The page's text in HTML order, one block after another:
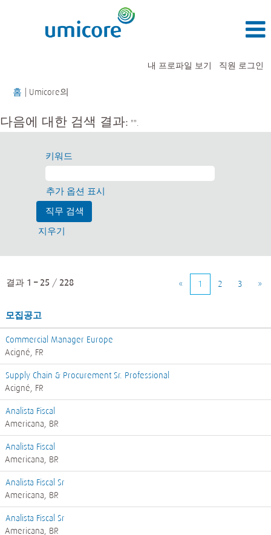
내 프로파일 보기 직원 로그인
홈 Umicore의
페
이
다음에 대한 검색 결과: "".
키워드
추가 옵션 표시
지우기
결과 1 – 25 / 228 « 1 2 3 »
모집공고
Commercial Manager Europe
Acigné, FR
Supply Chain & Procurement Sr. Professional
Acigné, FR
Analista Fiscal
Americana, BR
Analista Fiscal
Americana, BR
Analista Fiscal Sr
Americana, BR
Analista Fiscal Sr
Americana, BR